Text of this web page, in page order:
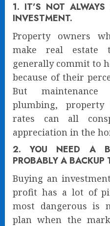
1. IT’S NOT
INVESTMENT.
Property owners
make real estate
generally commit to
because of their
But maintenance
plumbing, property
rates can all
appreciation in the
2. YOU NEED A
PROBABLY A BACKUP
Buying an
profit has a lot of
most dangerous is
plan when the